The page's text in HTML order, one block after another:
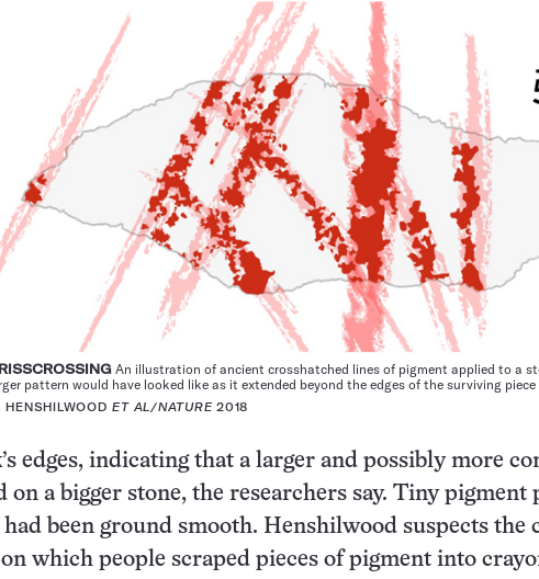
An illustration of ancient crosshatched lines of pigment applied to a
pattern would have looked like as it extended beyond the edges of the surviving piece
HENSHILWOODET AL/NATURE2018
edges, indicating that a larger and possibly more
a bigger stone, the researchers say. Tiny pigment
been ground smooth. Henshilwood suspects the
which people scraped pieces of pigment into